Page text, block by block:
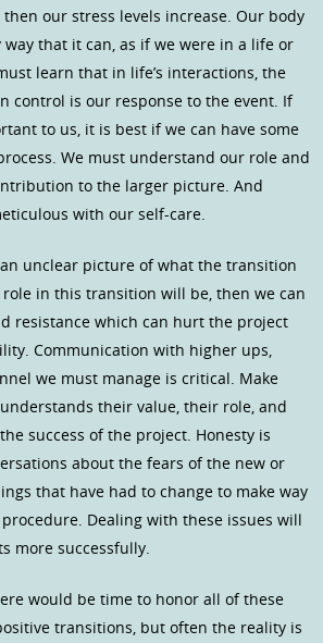
then our stress levels increase. Our body
that it can, as if we were in a life or
learn that in life’s interactions, the
control is our response to the event. If
to us, it is best if we can have some
We must understand our role and
to the larger picture. And
with our self-care.
unclear picture of what the transition
in this transition will be, then we can
resistance which can hurt the project
Communication with higher ups,
we must manage is critical. Make
their value, their role, and
success of the project. Honesty is
about the fears of the new or
that have had to change to make way
Dealing with these issues will
more successfully.
would be time to honor all of these
transitions, but often the reality is